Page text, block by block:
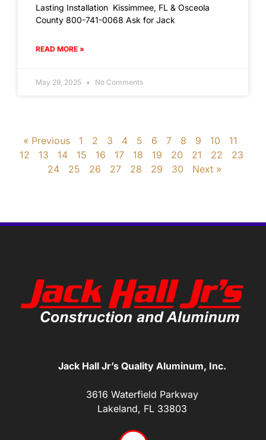
Lasting Installation Kissimmee, FL & Osceola
County 800-741-0068 Ask for Jack
READ MORE »
May 29, 2025 No Comments
« Previous 1 2 3 4 5 6 7 8 9 10
11
12
13 14 15 16 17 18 19 20 21 22
23
24
25 26 27 28 29 30 Next »
Jack Hall Jr’s Quality Aluminum, Inc.
3616 Waterfield Parkway
Lakeland, FL 33803